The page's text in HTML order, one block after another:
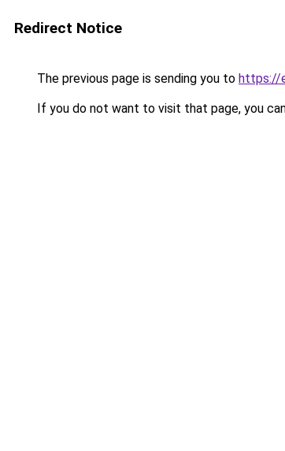
Redirect Notice
The previous page is sending you to https://
If you do not want to visit that page, you